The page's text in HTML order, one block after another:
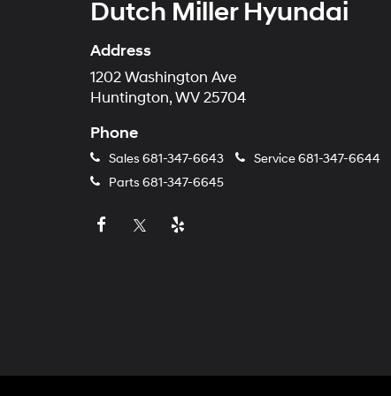
Dutch Miller Hyundai
Address
1202 Washington Ave
Huntington, WV 25704
Phone
Sales 681-347-6643 Service681-347-6644
Parts 681-347-6645